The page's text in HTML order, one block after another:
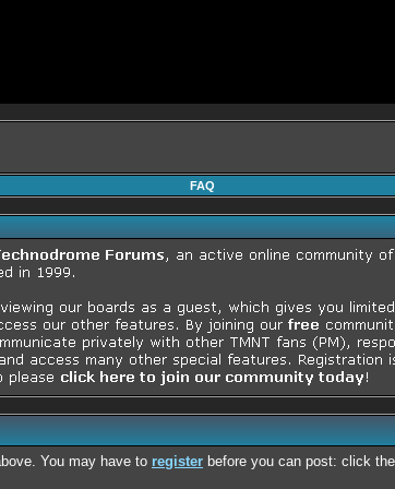
FAQ
You may have to register before you can post: click